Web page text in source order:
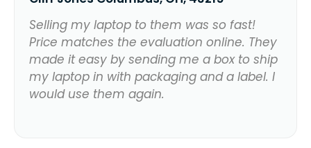
Selling my laptop to them was so fast!
Price matches the evaluation online. They
made it easy by sending me a box to ship
my laptop in with packaging and a label. I
would use them again.